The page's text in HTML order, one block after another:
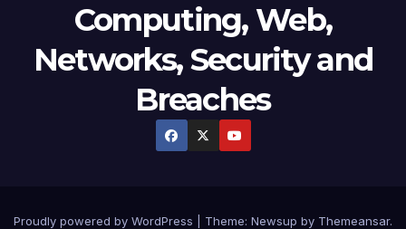
Computing, Web,
Networks, Security and
Breaches
Proudly powered by WordPress Theme: Newsup by Themeansar.